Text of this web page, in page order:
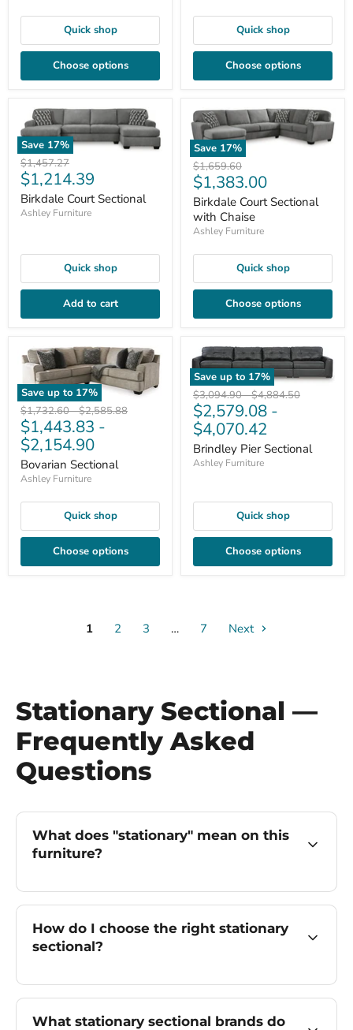
Quick shop
Choose options
Quick shop
Choose options
Save 17%
Original
price
$1,457.27
Current
price
$1,214.39
Birkdale Court Sectional
Ashley Furniture
Quick shop
Add to cart
Save 17%
Original
price
$1,659.60
Current
price
$1,383.00
Birkdale Court Sectional
with Chaise
Ashley Furniture
Quick shop
Choose options
Save up to 17%
Original
price
$1,732.60-Original
price
$2,585.88
$1,443.83 -
$2,154.90
Bovarian Sectional
Ashley Furniture
Quick shop
Choose options
Save up to 17%
Original
price
$3,094.90-Original
price
$4,884.50
$2,579.08 -
$4,070.42
Brindley Pier Sectional
Ashley Furniture
Quick shop
Choose options
1 2 3 … 7 Next
Stationary Sectional —
Frequently Asked
Questions
What does "stationary" mean on this
furniture?
How do I choose the right stationary
sectional?
What stationary sectional brands do